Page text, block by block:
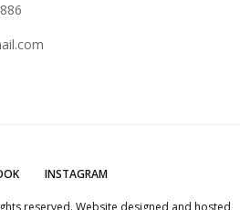
INSTAGRAM
reserved. Website designed and hosted